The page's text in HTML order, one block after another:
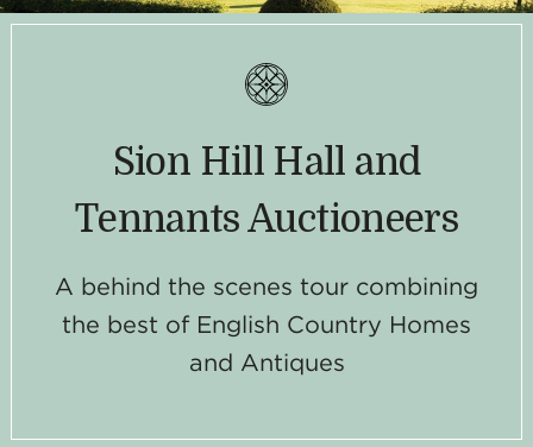
Sion Hill Hall and
Tennants Auctioneers
A behind the scenes tour combining
the best of English Country Homes
and Antiques